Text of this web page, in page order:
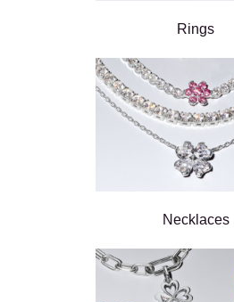
Rings
Necklaces